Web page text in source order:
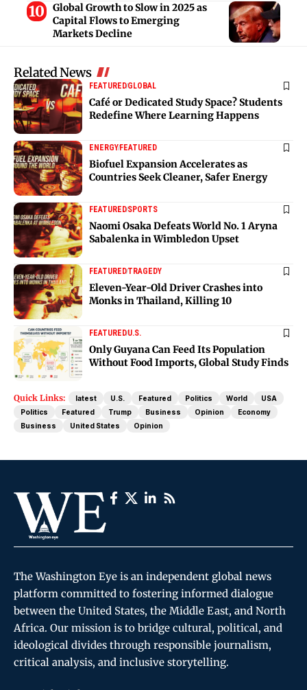
Global Growth to Slow in 2025 as
Capital Flows to Emerging
Markets Decline
Related News
FEATUREDGLOBAL
Café or Dedicated Study Space? Students
Redefine Where Learning Happens
ENERGYFEATURED
Biofuel Expansion Accelerates as
Countries Seek Cleaner, Safer Energy
FEATUREDSPORTS
Naomi Osaka Defeats World No. 1 Aryna
Sabalenka in Wimbledon Upset
FEATUREDTRAGEDY
Eleven-Year-Old Driver Crashes into
Monks in Thailand, Killing 10
FEATUREDU.S.
Only Guyana Can Feed Its Population
Without Food Imports, Global Study Finds
Quick Links: latest U.S. Featured Politics World
USA
Politics
Featured Trump Business Opinion
Economy
Business
United States Opinion
The Washington Eye is an independent global news
platform committed to fostering informed dialogue
between the United States, the Middle East, and North
Africa. Our mission is to bridge cultural, political, and
ideological divides through responsible journalism,
critical analysis, and inclusive storytelling.